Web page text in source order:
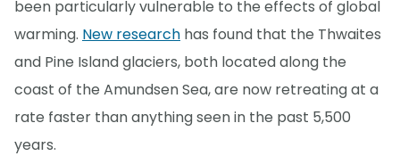
been particularly vulnerable to the effects of global
warming. New research has found that the Thwaites
and Pine Island glaciers, both located along the
coast of the Amundsen Sea, are now retreating at a
rate faster than anything seen in the past 5,500
years.